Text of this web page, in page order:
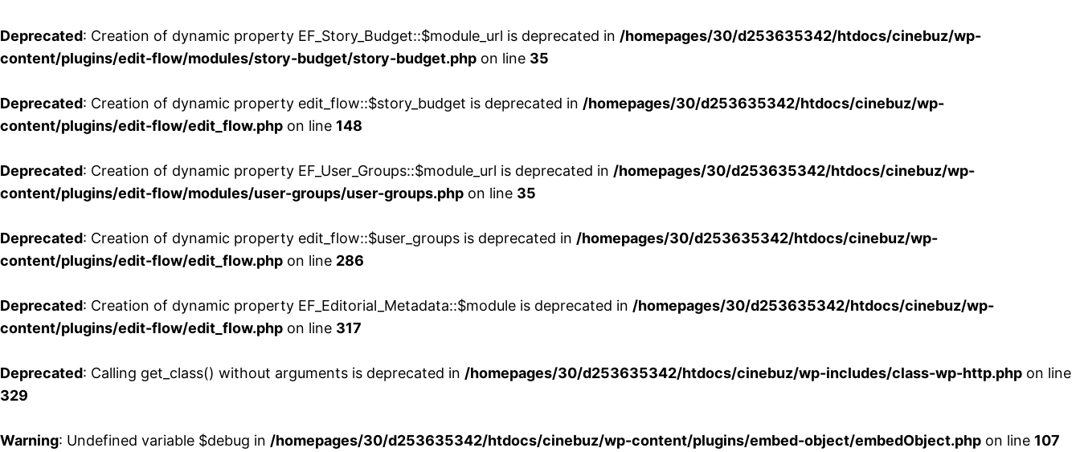
Deprecated: Creation of dynamic property EF_Story_Budget::$module_url is deprecated in /homepages/30/d253635342/htdocs/cinebuz/wp-
content/plugins/edit-flow/modules/story-budget/story-budget.php on line 35
Deprecated: Creation of dynamic property edit_flow::$story_budget is deprecated in /homepages/30/d253635342/htdocs/cinebuz/wp-
content/plugins/edit-flow/edit_flow.php on line 148
Deprecated: Creation of dynamic property EF_User_Groups::$module_url is deprecated in /homepages/30/d253635342/htdocs/cinebuz/wp-
content/plugins/edit-flow/modules/user-groups/user-groups.php on line 35
Deprecated: Creation of dynamic property edit_flow::$user_groups is deprecated in /homepages/30/d253635342/htdocs/cinebuz/wp-
content/plugins/edit-flow/edit_flow.php on line 286
Deprecated: Creation of dynamic property EF_Editorial_Metadata::$module is deprecated in /homepages/30/d253635342/htdocs/cinebuz/wp-
content/plugins/edit-flow/edit_flow.php on line 317
Deprecated: Calling get_class() without arguments is deprecated in /homepages/30/d253635342/htdocs/cinebuz/wp-includes/class-wp-http.php on line
329
Warning: Undefined variable $debug in /homepages/30/d253635342/htdocs/cinebuz/wp-content/plugins/embed-object/embedObject.php on line 107